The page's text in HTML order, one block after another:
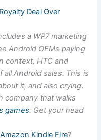
Deal Over
a WP7 marketing
Android OEMs paying
context, HTC and
all Android sales. This is
it, and also crying.
company that walks
games. Get your head
Kindle Fire?